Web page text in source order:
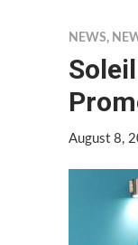
NEWS,
August 8,